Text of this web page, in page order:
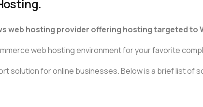
web hosting provider offering hosting targeted to
web hosting environment for your favorite
solution for online businesses. Below is a brief list of